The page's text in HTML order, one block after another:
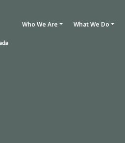
Who We Are What We Do